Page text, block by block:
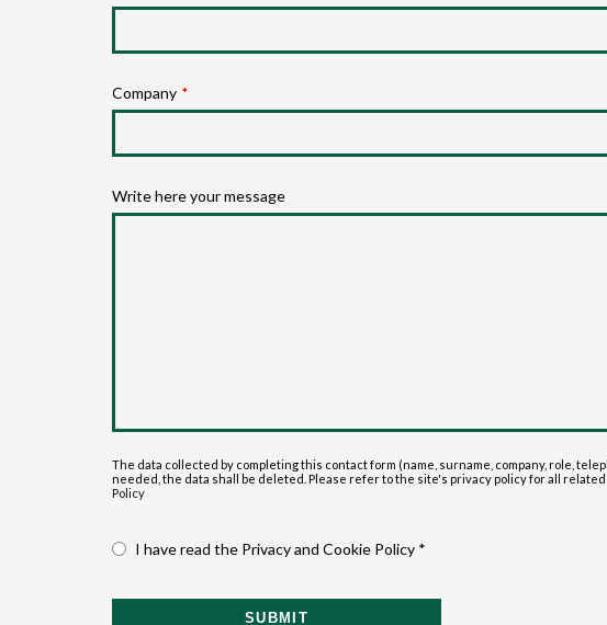
Company *
Write here your message
The data collected by completing this contact form (name, surname, company, role,
needed, the data shall be deleted. Please refer to the site's privacy policy for all
Policy
I have read the Privacy and Cookie Policy *
SUBMIT